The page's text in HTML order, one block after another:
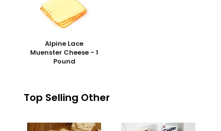
Alpine Lace
Muenster Cheese - 1
Pound
Top Selling Other